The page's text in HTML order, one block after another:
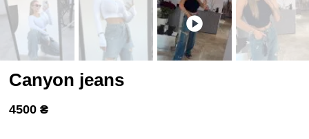
Canyon jeans
4500₴